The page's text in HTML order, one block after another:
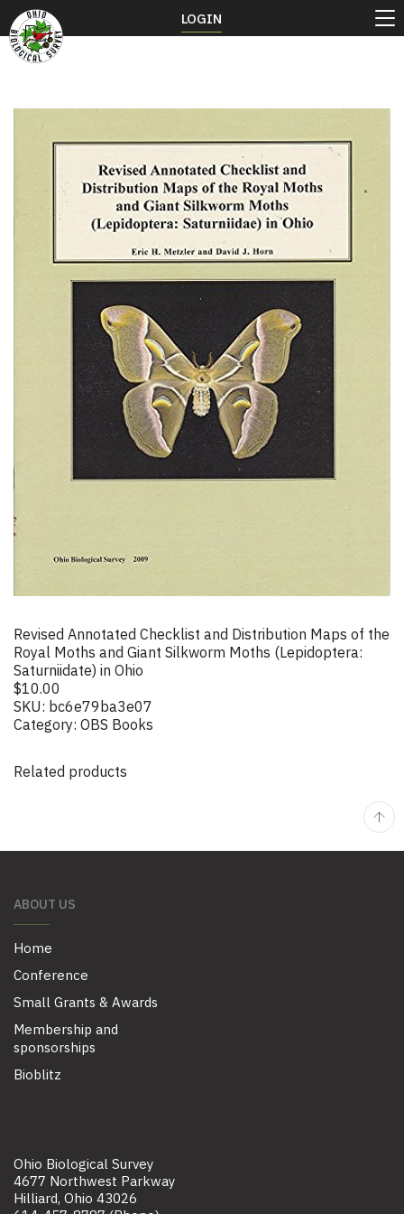
Revised Annotated Checklist and Distribution Maps of the
Royal Moths and Giant Silkworm Moths (Lepidoptera:
Saturniidate) in Ohio
$10.00
SKU: bc6e79ba3e07
Category: OBS Books
Related products
ABOUT US
Home
Conference
Small Grants & Awards
Membership and
sponsorships
Bioblitz
LOGIN
Ohio Biological Survey
4677 Northwest Parkway
Hilliard, Ohio 43026